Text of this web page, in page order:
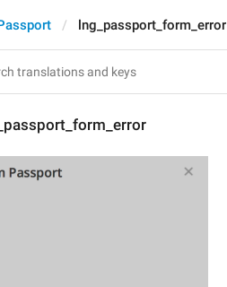
lng_passport_form_error